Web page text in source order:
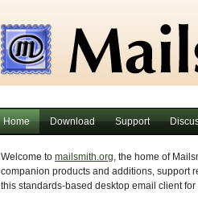
Home Download Support
Welcome to mailsmith.org, the home of
companion products and additions, support
this standards-based desktop email client for